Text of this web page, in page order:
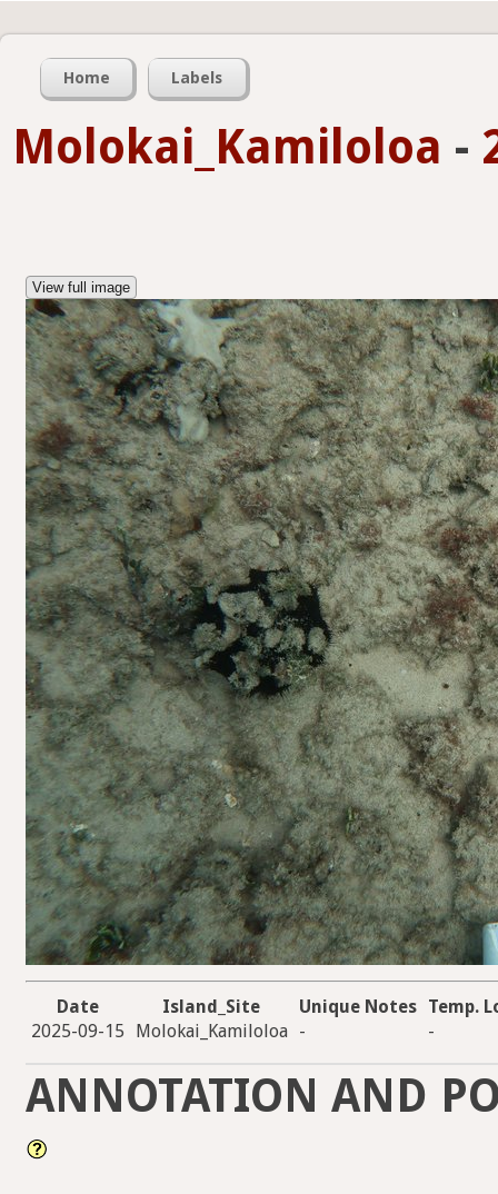
Home Labels
Molokai_Kamiloloa -
View full image
Date Island_Site Unique Notes Temp.
2025-09-15
Molokai_Kamiloloa - -
ANNOTATION AND